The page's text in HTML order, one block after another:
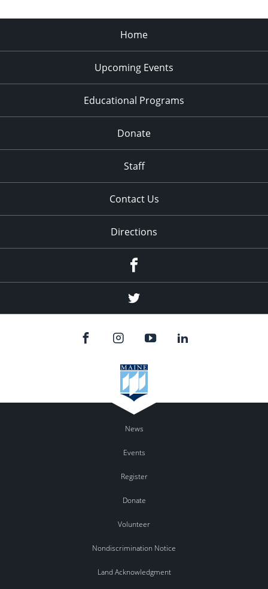
Home
Upcoming Events
Educational Programs
Donate
Staff
Contact Us
Directions
Twitter
News
Events
Register
Donate
Volunteer
Nondiscrimination Notice
Land Acknowledgment